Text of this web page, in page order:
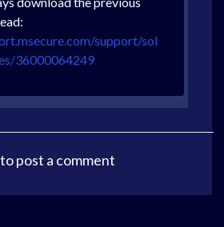
support/sol
36000064249
to post a comment